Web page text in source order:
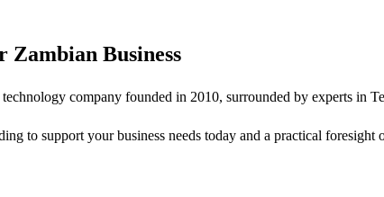
Zambian Business
company founded in 2010, surrounded by experts in
to support your business needs today and a practical